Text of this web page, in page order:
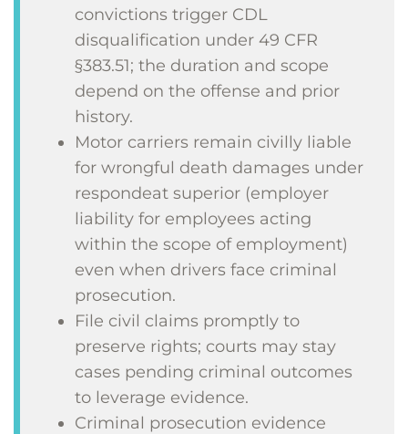
convictions trigger CDL
disqualification under 49 CFR
§383.51; the duration and scope
depend on the offense and prior
history.
Motor carriers remain civilly liable
for wrongful death damages under
respondeat superior (employer
liability for employees acting
within the scope of employment)
even when drivers face criminal
prosecution.
File civil claims promptly to
preserve rights; courts may stay
cases pending criminal outcomes
to leverage evidence.
Criminal prosecution evidence